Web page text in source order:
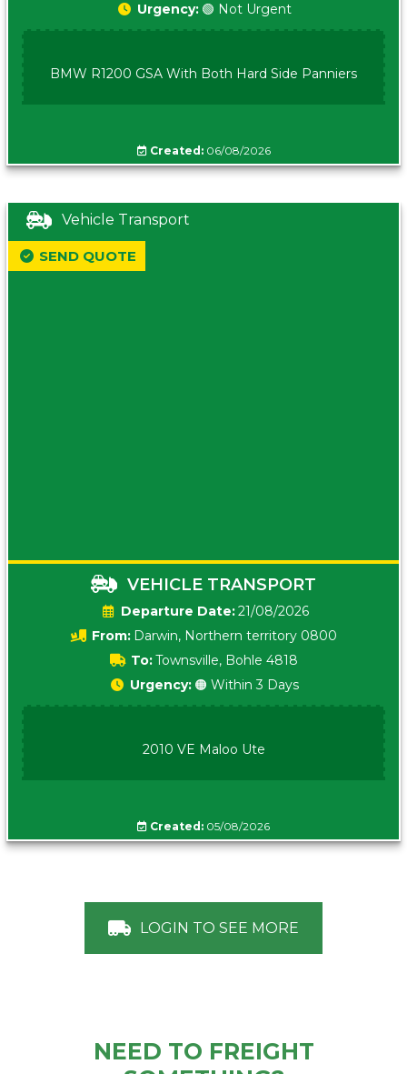
Urgency: 🟢 Not Urgent
BMW R1200 GSA With Both Hard Side Panniers
Created:06/08/2026
Vehicle Transport
VEHICLE TRANSPORT
Date:21/08/2026
From: Darwin, Northern territory 0800
To:Townsville, Bohle 4818
SEND QUOTE
Urgency: 🟠 Within 3 Days
2010 VE Maloo Ute
Created: 05/08/2026
LOGIN TO SEE MORE
NEED TO FREIGHT